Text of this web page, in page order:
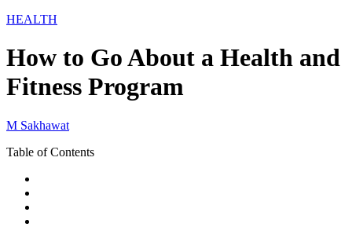
HEALTH
How to Go About a Health and
Fitness Program
M Sakhawat
Table of Contents